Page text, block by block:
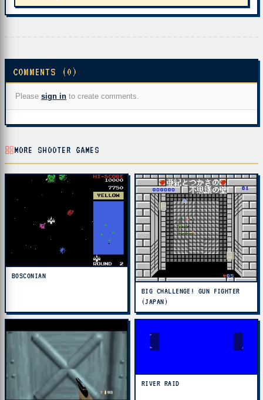
COMMENTS (0)
Please sign in to create comments.
MORE SHOOTER GAMES
BOSCONIAN
BIG CHALLENGE! GUN FIGHTER
(JAPAN)
RIVER RAID